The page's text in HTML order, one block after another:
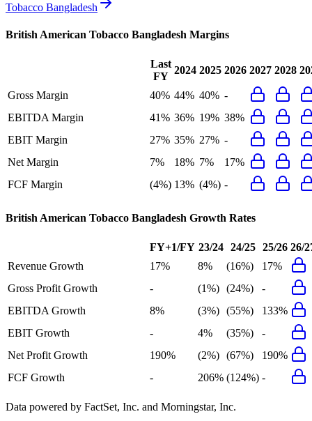
Tobacco Bangladesh
British American Tobacco Bangladesh Margins
Last
FY
2024 2025 2026 2027 2028
Gross Margin 40% 44% 40% -
EBITDA Margin
41% 36% 19% 38%
EBIT Margin
27% 35% 27% -
Net Margin
7% 18% 7%
17%
FCF Margin
(4%) 13% (4%) -
British American Tobacco Bangladesh Growth Rates
FY+1/FY 23/24 24/25 25/26 26/
Revenue Growth
17% 8% (16%)
17%
Gross Profit Growth
- (1%) (24%)
-
EBITDA Growth
8% (3%) (55%)
133%
EBIT Growth
- 4% (35%)
-
Net Profit Growth
190% (2%) (67%)
190%
FCF Growth
- 206% (124%) -
Data powered by FactSet, Inc. and Morningstar, Inc.